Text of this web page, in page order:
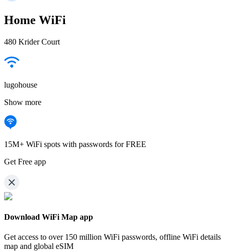
Home WiFi
480 Krider Court
lugohouse
Show more
15M+ WiFi spots with passwords for FREE
Get Free app
Download WiFi Map app
Get access to over 150 million WiFi passwords, offline WiFi details
map and global eSIM